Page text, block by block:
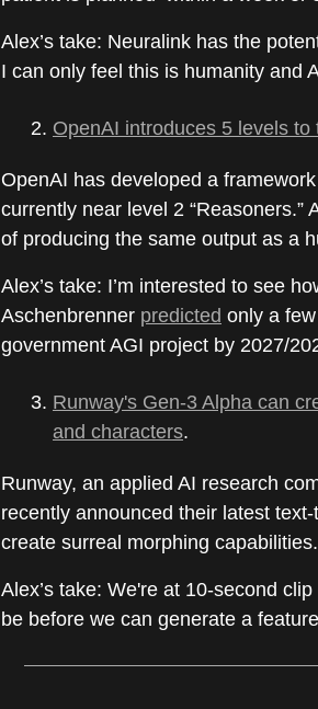
Alex’s take: Neuralink has the
I can only feel this is humanity and
OpenAI introduces 5 levels
OpenAI has developed a
currently near level 2
of producing the same output as a
Alex’s take: I’m interested to see
Aschenbrenner predicted only a
government AGI project by 2027/
Runway's Gen-3 Alpha can
and characters.
Runway, an applied AI research
recently announced their latest
create surreal morphing capabilities.
Alex’s take: We're at 10-second
be before we can generate a